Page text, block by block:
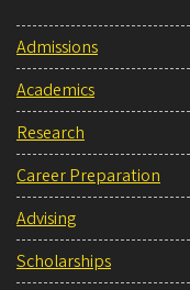
Admissions
Academics
Research
Career Preparation
Advising
Scholarships